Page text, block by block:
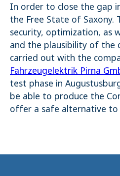
In order to close the gap
the Free State of Saxony.
security, optimization, as
and the plausibility of the
carried out with the
Fahrzeugelektrik Pirna
test phase in
be able to produce the
offer a safe alternative to